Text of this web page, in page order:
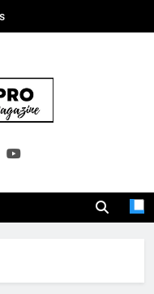
Pro
Leaders With